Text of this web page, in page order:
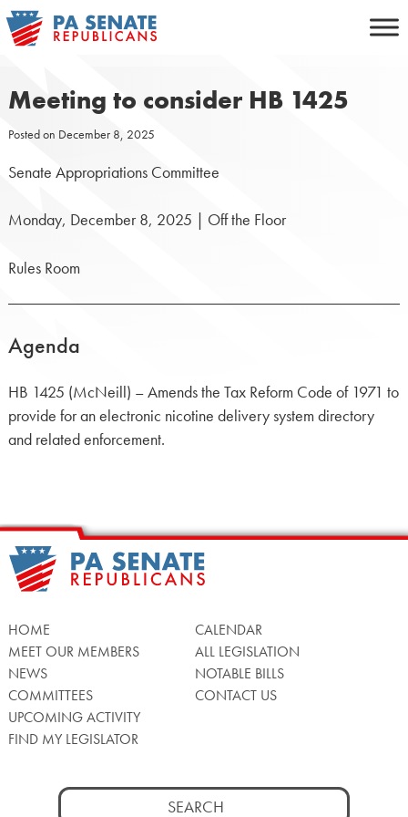
Skip
to
Meeting to consider HB 1425
Posted on December 8, 2025
Senate Appropriations Committee
Monday, December 8, 2025 | Off the Floor
Rules Room
Agenda
HB 1425 (McNeill) – Amends the Tax Reform Code of 1971 to
provide for an electronic nicotine delivery system directory
and related enforcement.
HOME
MEET OUR MEMBERS
NEWS
COMMITTEES
UPCOMING ACTIVITY
FIND MY LEGISLATOR
CALENDAR
ALL LEGISLATION
NOTABLE BILLS
CONTACT US
Search